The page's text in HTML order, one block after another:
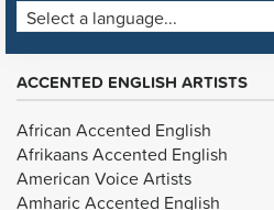
Select a language...
ACCENTED ENGLISH ARTISTS
African Accented English
Afrikaans Accented English
American Voice Artists
Amharic Accented English